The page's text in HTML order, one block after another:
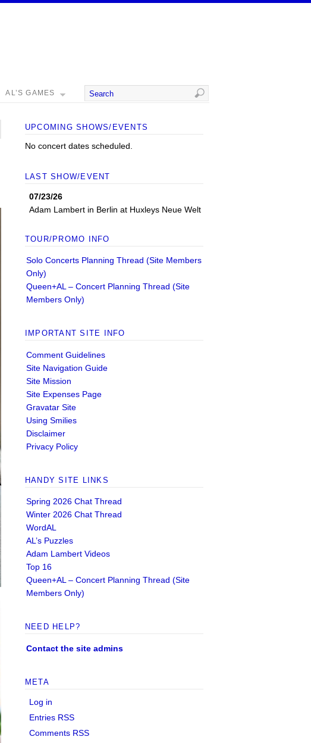
AL’S GAMES
UPCOMING SHOWS/EVENTS
No concert dates scheduled.
LAST SHOW/EVENT
07/23/26
Adam Lambert in Berlin at Huxleys Neue Welt
TOUR/PROMO INFO
Solo Concerts Planning Thread (Site Members
Only)
Queen+AL – Concert Planning Thread (Site
Members Only)
IMPORTANT SITE INFO
Comment Guidelines
Site Navigation Guide
Site Mission
Site Expenses Page
Gravatar Site
Using Smilies
Disclaimer
Privacy Policy
HANDY SITE LINKS
Spring 2026 Chat Thread
Winter 2026 Chat Thread
WordAL
AL’s Puzzles
Adam Lambert Videos
Top 16
Queen+AL – Concert Planning Thread (Site
Members Only)
NEED HELP?
Contact the site admins
META
Log in
Entries RSS
Comments RSS